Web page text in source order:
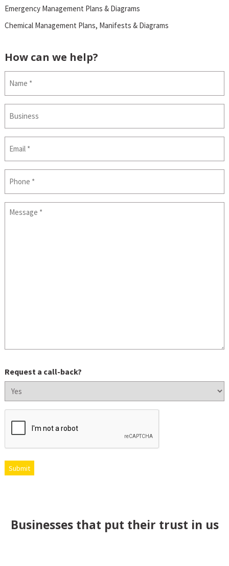
Emergency Management Plans & Diagrams
Chemical Management Plans, Manifests & Diagrams
How can we help?
Message (Required)
Request a call-back?
Submit
Businesses that put their trust in us